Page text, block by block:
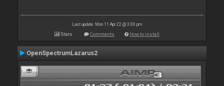
Last update: Mon 11 Apr 22 @ 3:00 pm
Stats Comments How to install
OpenSpectrumLazarus2